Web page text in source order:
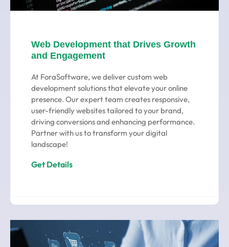
Web Development that Drives Growth
and Engagement
At ForaSoftware, we deliver custom web
development solutions that elevate your online
presence. Our expert team creates responsive,
user-friendly websites tailored to your brand,
driving conversions and enhancing performance.
Partner with us to transform your digital
landscape!
Get Details